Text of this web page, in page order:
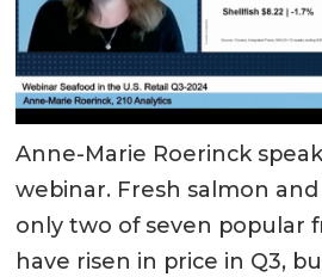
Anne-Marie Roerinck
webinar. Fresh salmon
only two of seven popular
have risen in price in Q3,